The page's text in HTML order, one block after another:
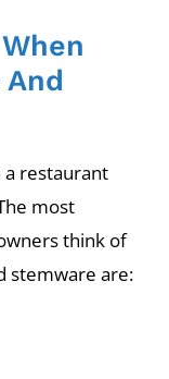
a restaurant
most
think of
stemware are: